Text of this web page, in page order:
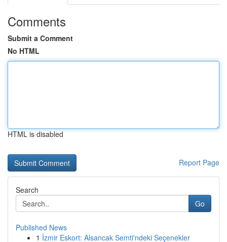
Comments
Submit a Comment
No HTML
HTML is disabled
Report Page
Search
Go
Published News
1 İzmir Eskort: Alsancak Semti'ndeki Seçenekler